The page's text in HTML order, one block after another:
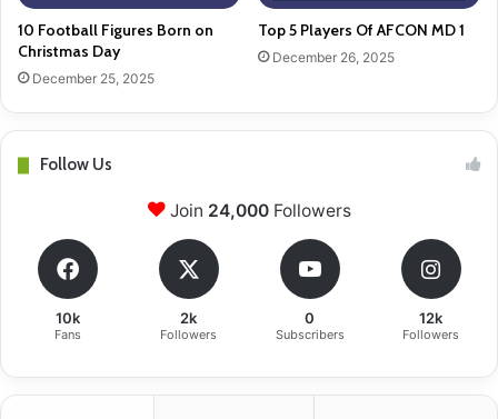
10 Football Figures Born on
Christmas Day
December 25, 2025
Top 5 Players Of AFCON MD 1
December 26, 2025
Follow Us
Join 24,000Followers
10k
Fans
2k
Followers
0
Subscribers
12k
Followers